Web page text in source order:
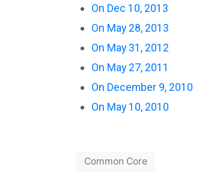
On Dec 10, 2013
On May 28, 2013
On May 31, 2012
On May 27, 2011
On December 9, 2010
On May 10, 2010
Common Core